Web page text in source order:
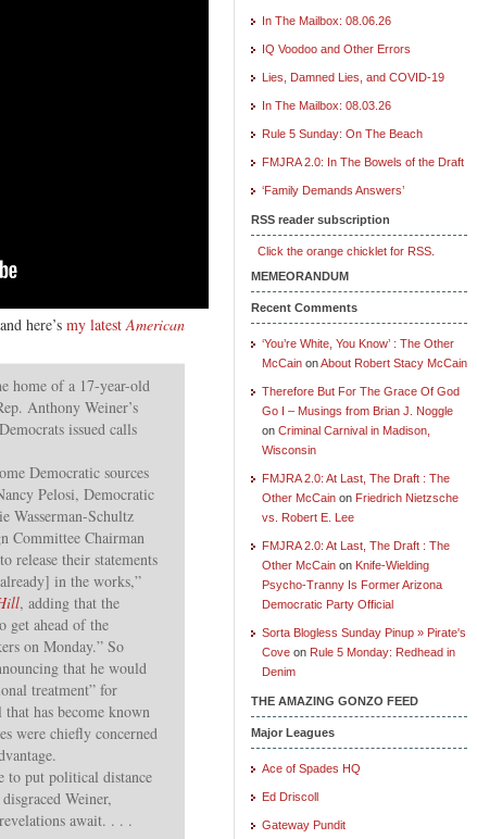
here’s my latest American
home of a 17-year-old
Anthony Weiner’s
issued calls
Democratic sources
Pelosi, Democratic
Wasserman-Schultz
Committee Chairman
release their statements
in the works,”
, adding that the
get ahead of the
on Monday.” So
that he would
treatment” for
has become known
were chiefly concerned
to put political distance
Weiner,
await. . . .
In The Mailbox: 08.06.26
IQ Voodoo and Other Errors
Lies, Damned Lies, and COVID-19
In The Mailbox: 08.03.26
Rule 5 Sunday: On The Beach
FMJRA 2.0: In The Bowels of the Draft
‘Family Demands Answers’
RSS reader subscription
Click the orange chicklet for RSS.
MEMEORANDUM
Recent Comments
‘You’re White, You Know’ : The Other
McCain onAbout Robert Stacy McCain
Therefore But For The Grace Of God
Go I – Musings from Brian J. Noggle
on Criminal Carnival in Madison,
Wisconsin
FMJRA 2.0: At Last, The Draft : The
Other McCain on Friedrich Nietzsche
vs. Robert E. Lee
FMJRA 2.0: At Last, The Draft : The
Other McCain on Knife-Wielding
Psycho-Tranny Is Former Arizona
Democratic Party Official
Sorta Blogless Sunday Pinup » Pirate's
Cove on Rule 5 Monday: Redhead in
Denim
THE AMAZING GONZO FEED
Major Leagues
Ace of Spades HQ
Ed Driscoll
Gateway Pundit